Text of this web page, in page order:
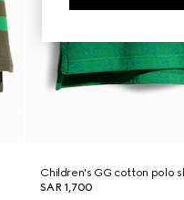
Children's GG cotton polo
SAR 1,700